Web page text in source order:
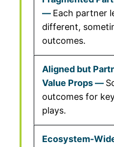
Each partner
different,
outcomes.
outcomes for
plays.